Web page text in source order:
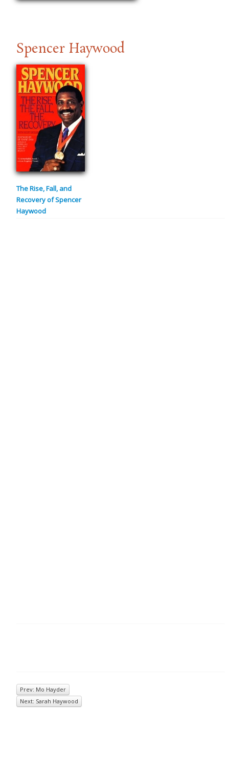
Spencer Haywood
The Rise, Fall, and
Recovery of Spencer
Haywood
Prev: Mo Hayder
Next: Sarah Haywood